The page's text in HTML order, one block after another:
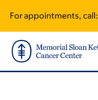
main
content
footer
For appointments, call: